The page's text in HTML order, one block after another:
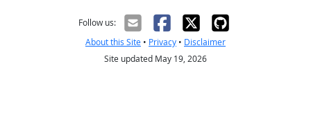
Follow us:
About this Site • Privacy • Disclaimer
Site updated May 19, 2026